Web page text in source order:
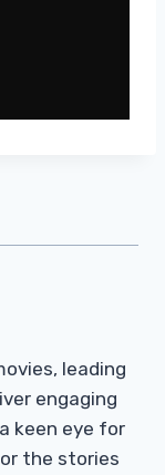
leading
engaging
keen eye for
the stories